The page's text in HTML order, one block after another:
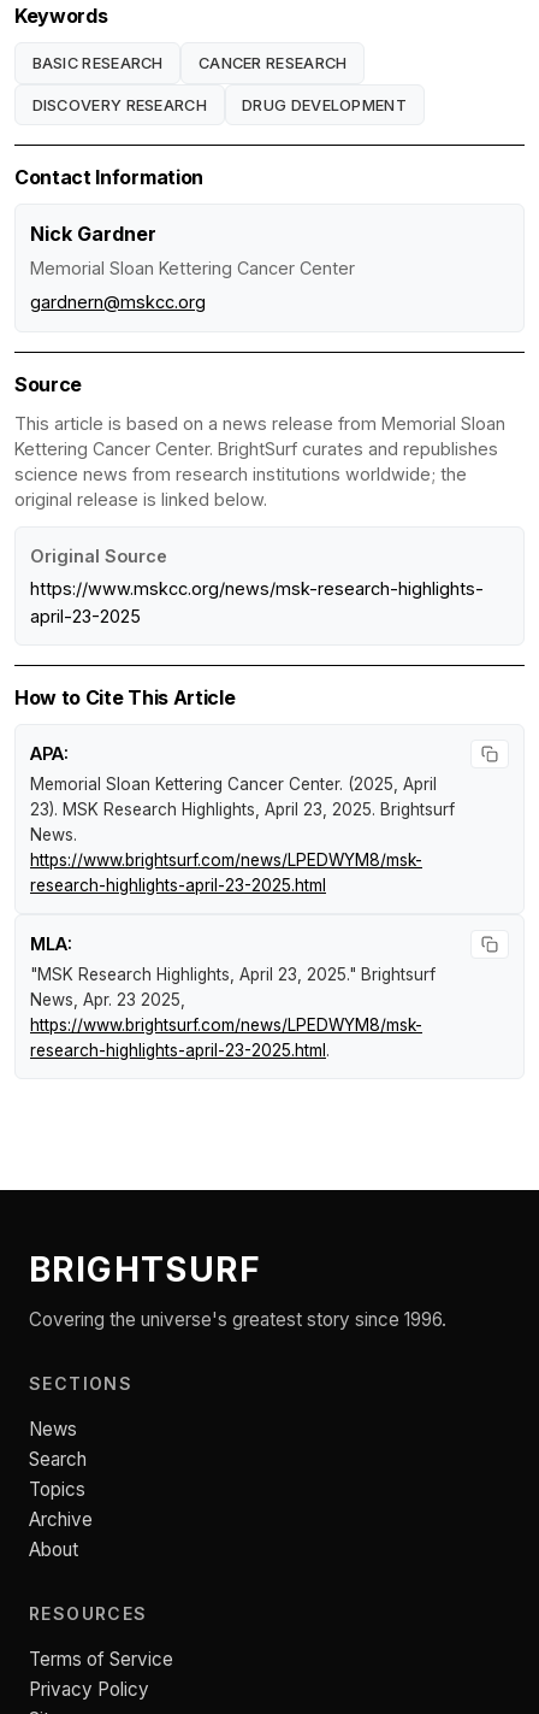
Keywords
BASIC RESEARCH CANCER RESEARCH
DISCOVERY RESEARCH DRUG DEVELOPMENT
Contact Information
Nick Gardner
Memorial Sloan Kettering Cancer Center
gardnern@mskcc.org
Source
This article is based on a news release from Memorial Sloan
Kettering Cancer Center. BrightSurf curates and republishes
science news from research institutions worldwide; the
original release is linked below.
Original Source
https://www.mskcc.org/news/msk-research-highlights-
april-23-2025
How to Cite This Article
APA:
Memorial Sloan Kettering Cancer Center. (2025, April
23). MSK Research Highlights, April 23, 2025. Brightsurf
News.
https://www.brightsurf.com/news/LPEDWYM8/msk-
research-highlights-april-23-2025.html
MLA:
"MSK Research Highlights, April 23, 2025." Brightsurf
News, Apr. 23 2025,
https://www.brightsurf.com/news/LPEDWYM8/msk-
research-highlights-april-23-2025.html .
BRIGHTSURF
Covering the universe's greatest story since 1996.
SECTIONS
News
Search
Topics
Archive
About
RESOURCES
Terms of Service
Privacy Policy